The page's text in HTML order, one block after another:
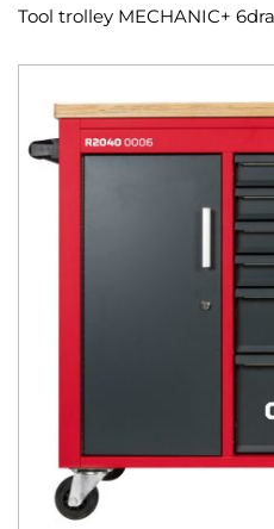
Tool trolley MECHANIC+
end